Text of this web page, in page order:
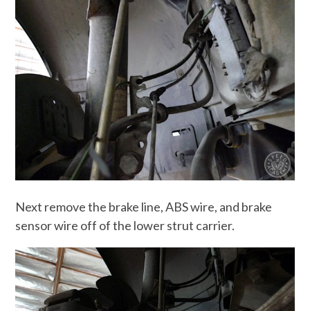
Next remove the brake line, ABS wire, and brake
sensor wire off of the lower strut carrier.